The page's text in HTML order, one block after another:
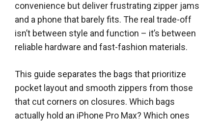
convenience but deliver frustrating zipper jams
and a phone that barely fits. The real trade-off
isn’t between style and function – it’s between
reliable hardware and fast-fashion materials.
This guide separates the bags that prioritize
pocket layout and smooth zippers from those
that cut corners on closures. Which bags
actually hold an iPhone Pro Max? Which ones